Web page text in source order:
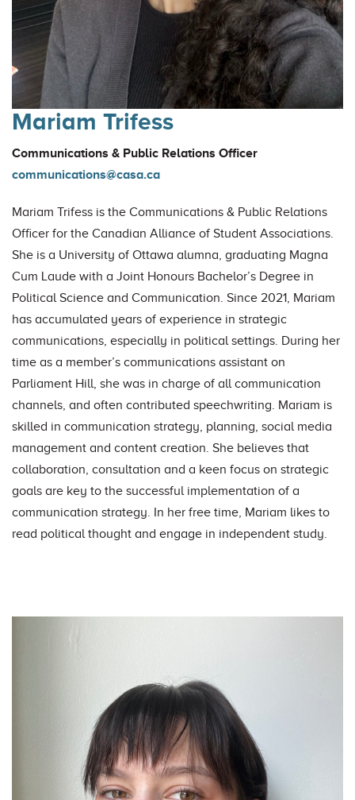
Mariam Trifess
Communications & Public Relations Officer
communications@casa.ca
Mariam Trifess is the Communications & Public Relations
Officer for the Canadian Alliance of Student Associations.
She is a University of Ottawa alumna, graduating Magna
Cum Laude with a Joint Honours Bachelor’s Degree in
Political Science and Communication. Since 2021, Mariam
has accumulated years of experience in strategic
communications, especially in political settings. During her
time as a member’s communications assistant on
Parliament Hill, she was in charge of all communication
channels, and often contributed speechwriting. Mariam is
skilled in communication strategy, planning, social media
management and content creation. She believes that
collaboration, consultation and a keen focus on strategic
goals are key to the successful implementation of a
communication strategy. In her free time, Mariam likes to
read political thought and engage in independent study.